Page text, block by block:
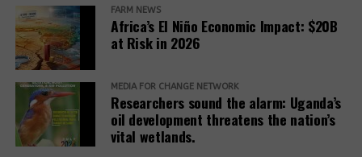
FARM NEWS
Africa’s El Niño Economic Impact: $20B
at Risk in 2026
MEDIA FOR CHANGE NETWORK
Researchers sound the alarm: Uganda’s
oil development threatens the nation’s
vital wetlands.